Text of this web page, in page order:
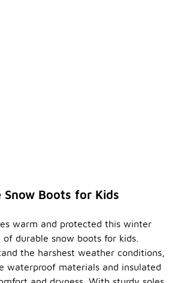
Boots for Kids
warm and protected this winter
durable snow boots for kids.
the harshest weather conditions,
waterproof materials and insulated